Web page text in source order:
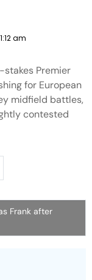
am
stakes Premier
for European
midfield battles,
contested
Frank after